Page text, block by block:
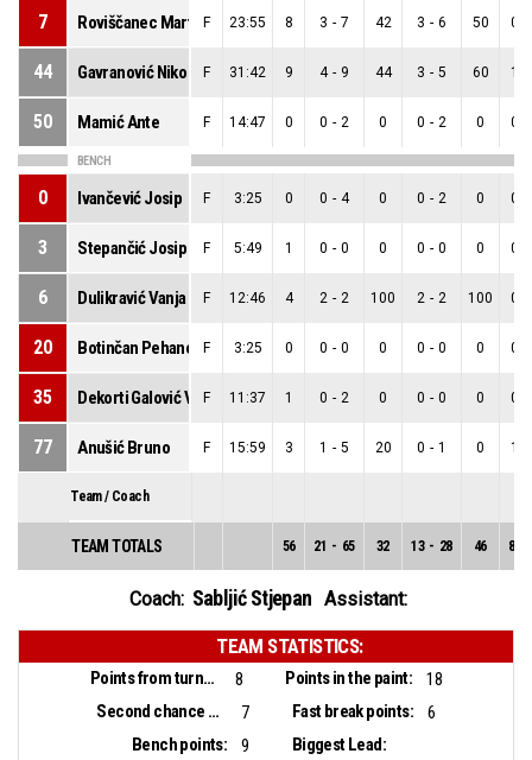
7 Roviščanec MartinF 23:55 8 3 - 7 42 3 - 6 50 0
44 Gavranović Niko F 31:42 9 4 - 9 44 3 - 5 60 1
50 Mamić Ante F 14:47 0 0 - 2 0 0 - 2 0 0
BENCH
0 Ivančević Josip F 3:25 0 0 - 4 0 0 - 2 0 0
3 Stepančić Josip F 5:49 1 0 - 0 0 0 - 0 0 0
6 Dulikravić Vanja F 12:46 4 2 - 2 100 2 - 2 100 0
20 F 3:25 0 0 - 0 0 0 - 0 0 0
35 Dekorti Galović Vito
F 11:37 1 0 - 2 0 0 - 0 0 0
77 Anušić Bruno F 15:59 3 1 - 5 20 0 - 1 0 1
Team / Coach
TEAM TOTALS 56 21 - 65 32 13 - 28 46 8
Coach: Sabljić Stjepan Assistant:
TEAM STATISTICS:
Points from turnovers: 8 Points in the paint:
18
Second chance points:
7 Fast break points:
6
Bench points:
9
Biggest Lead: